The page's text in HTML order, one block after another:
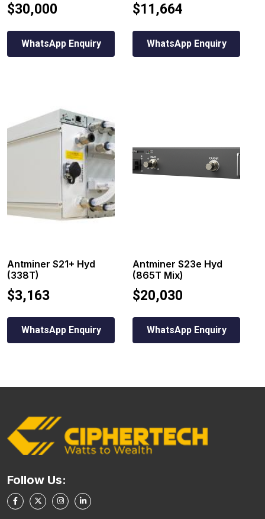
$30,000
WhatsApp Enquiry
$11,664
WhatsApp Enquiry
Antminer S21+ Hyd
(338T)
$3,163
WhatsApp Enquiry
Antminer S23e Hyd
(865T Mix)
$20,030
WhatsApp Enquiry
Follow Us: